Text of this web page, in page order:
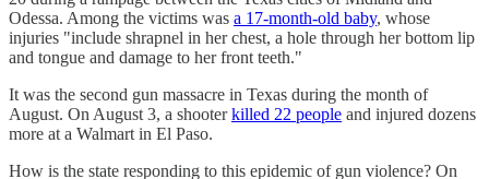
Odessa. Among the victims was a 17-month-old baby, whose
injuries "include shrapnel in her chest, a hole through her bottom lip
and tongue and damage to her front teeth."
It was the second gun massacre in Texas during the month of
August. On August 3, a shooterkilled 22 people and injured dozens
more at a Walmart in El Paso.
How is the state responding to this epidemic of gun violence? On